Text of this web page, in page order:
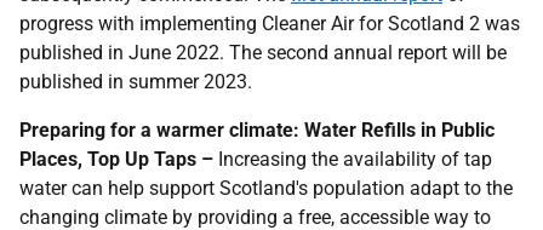
progress with implementing Cleaner Air for Scotland 2 was
published in June 2022. The second annual report will be
published in summer 2023.
Preparing for a warmer climate: Water Refills in Public
Places, Top Up Taps – Increasing the availability of tap
water can help support Scotland's population adapt to the
changing climate by providing a free, accessible way to